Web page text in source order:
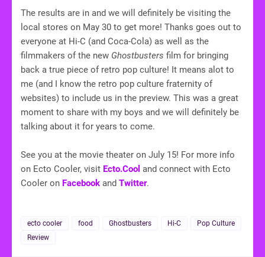
The results are in and we will definitely be visiting the
local stores on May 30 to get more! Thanks goes out to
everyone at Hi-C (and Coca-Cola) as well as the
filmmakers of the new Ghostbusters film for bringing
back a true piece of retro pop culture! It means alot to
me (and I know the retro pop culture fraternity of
websites) to include us in the preview. This was a great
moment to share with my boys and we will definitely be
talking about it for years to come.
See you at the movie theater on July 15! For more info
on Ecto Cooler, visit Ecto.Cool and connect with Ecto
Cooler on Facebook and Twitter.
ecto cooler food Ghostbusters Hi-C
Pop Culture
Review